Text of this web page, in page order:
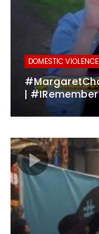
DOMESTIC
|